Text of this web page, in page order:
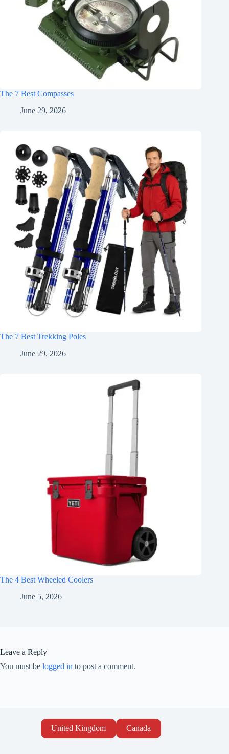
The 7 Best Compasses
June 29, 2026
The 7 Best Trekking Poles
June 29, 2026
The 4 Best Wheeled Coolers
June 5, 2026
Leave a Reply
You must be logged in to post a comment.
United Kingdom Canada